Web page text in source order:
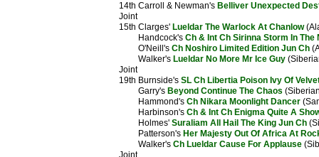
14th Carroll & Newman's Belliver Unexpected
Joint
15th Clarges' Lueldar The Warlock At Chanlow
Handcock's Ch & Int Ch Sirinna Storm In The
O'Neill's Ch Noshiro Limited Edition Jun Ch
Walker's Lueldar No More Mr Ice Guy
Joint
19th Burnside's SL Ch Libertia Poison Ivy Of
Garry's Beyond Continue The Chaos
Hammond's Ch Nikara Moonlight Dancer
Harbinson's Ch & Int Ch Enigma Quite A
Holmes' Suraliam All Hail The King Jun Ch
Patterson's Her Majesty Out Of Africa At
Walker's Ch Lueldar Cause For Applause
Joint